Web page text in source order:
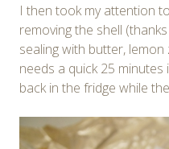
I then took my attention
removing the shell
sealing with butter,
needs a quick 25
back in the fridge while